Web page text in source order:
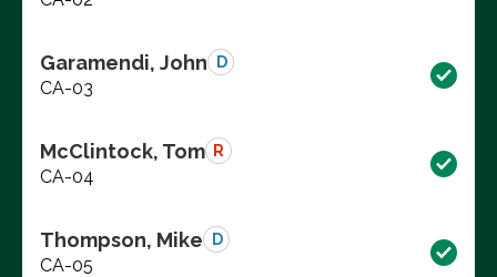
Garamendi, John D
CA-03
McClintock, Tom R
CA-04
Thompson, Mike D
CA-05